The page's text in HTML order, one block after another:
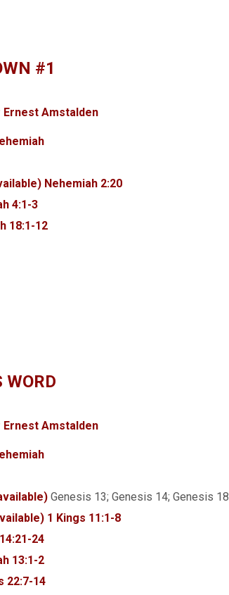
#1
Ernest Amstalden
Nehemiah 2:20
4:1-3
18:1-12
WORD
Ernest Amstalden
Genesis 13; Genesis 14; Genesis 18
1 Kings 11:1-8
24
13:1-2
22:7-14